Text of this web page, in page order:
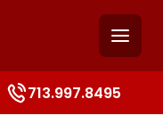
713.997.8495
contact,